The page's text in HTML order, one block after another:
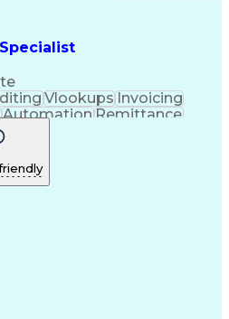
VlookupsInvoicing
AutomationRemittance
House